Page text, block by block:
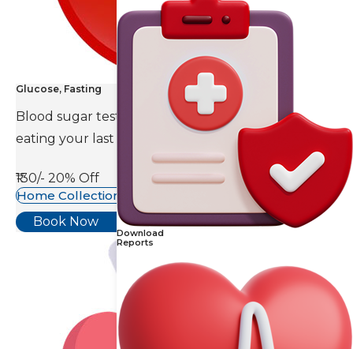
Download
Reports
Glucose, Fasting
Blood sugar test is done eight to ten hours after
eating your last meal.
₹130/- 20% Off
Home Collection Available
Book Now